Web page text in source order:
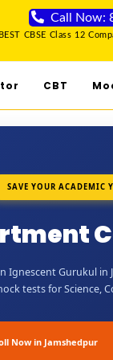
Call Now:
BEST CBSE Class 12
CBT
SAVE YOUR ACADEMIC
Ignescent Gurukul
tests for Science,
Now in Jamshedpur